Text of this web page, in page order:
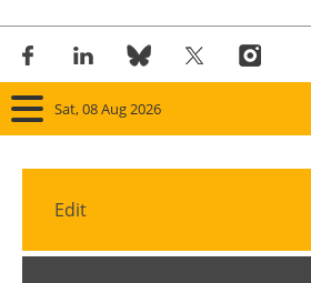
Sat, 08 Aug 2026
Home
Edit